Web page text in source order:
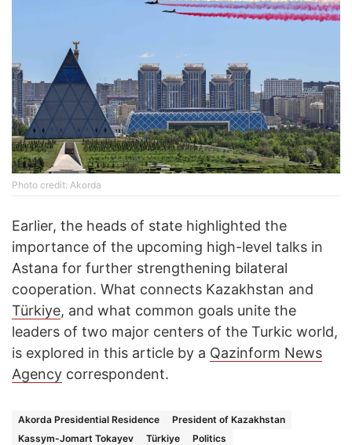
Photo credit: Akorda
Earlier, the heads of state highlighted the
importance of the upcoming high-level talks in
Astana for further strengthening bilateral
cooperation. What connects Kazakhstan and
Türkiye, and what common goals unite the
leaders of two major centers of the Turkic world,
is explored in this article by a Qazinform News
Agency correspondent.
Akorda Presidential Residence
President of Kazakhstan
Kassym-Jomart Tokayev
Türkiye Politics